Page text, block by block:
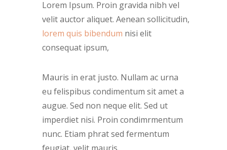
Lorem Ipsum. Proin gravida nibh vel
velit auctor aliquet. Aenean sollicitudin,
lorem quis bibendum nisi elit
consequat ipsum,
Mauris in erat justo. Nullam ac urna
eu felispibus condimentum sit amet a
augue. Sed non neque elit. Sed ut
imperdiet nisi. Proin condimrmentum
nunc. Etiam phrat sed fermentum